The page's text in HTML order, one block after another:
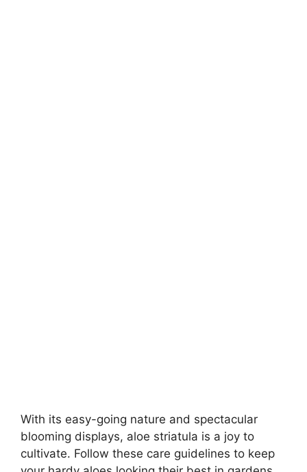
With its easy-going nature and spectacular
blooming displays, aloe striatula is a joy to
cultivate. Follow these care guidelines to keep